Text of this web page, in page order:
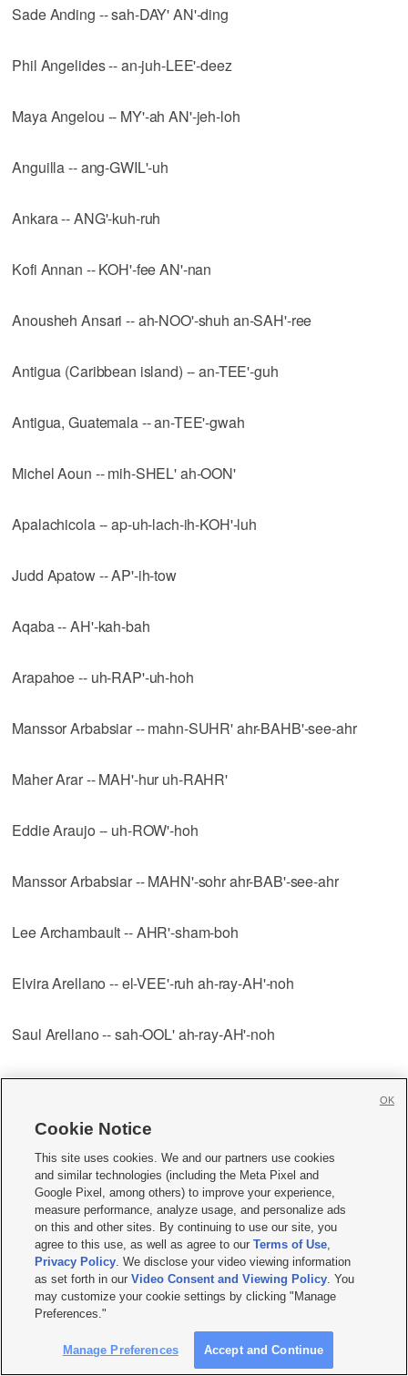
Sade Anding -- sah-DAY' AN'-ding
Phil Angelides -- an-juh-LEE'-deez
Maya Angelou -- MY'-ah AN'-jeh-loh
Anguilla -- ang-GWIL'-uh
Ankara -- ANG'-kuh-ruh
Kofi Annan -- KOH'-fee AN'-nan
Anousheh Ansari -- ah-NOO'-shuh an-SAH'-ree
Antigua (Caribbean island) -- an-TEE'-guh
Antigua, Guatemala -- an-TEE'-gwah
Michel Aoun -- mih-SHEL' ah-OON'
Apalachicola -- ap-uh-lach-ih-KOH'-luh
Judd Apatow -- AP'-ih-tow
Aqaba -- AH'-kah-bah
Arapahoe -- uh-RAP'-uh-hoh
Manssor Arbabsiar -- mahn-SUHR' ahr-BAHB'-see-ahr
Maher Arar -- MAH'-hur uh-RAHR'
Eddie Araujo -- uh-ROW'-hoh
Manssor Arbabsiar -- MAHN'-sohr ahr-BAB'-see-ahr
Lee Archambault -- AHR'-sham-boh
Elvira Arellano -- el-VEE'-ruh ah-ray-AH'-noh
Saul Arellano -- sah-OOL' ah-ray-AH'-noh
Javier Arellano-Felix -- HAH'-vee-yehr ah-ray-YAH'-noh fay-
Greg Argyros -- AHR'-jih-ruhs
Arica -- ah-REE'-kah
Michael Arif -- uh-REEF'
Camp Arifjan -- AHR'-ihf-jahn
Al Armendariz -- ahr-mehn-DAHR'-ihz
Cookie Notice
This site uses cookies. We and our partners use cookies
and similar technologies (including the Meta Pixel and
Google Pixel, among others) to improve your experience,
measure performance, analyze usage, and personalize ads
on this and other sites. By continuing to use our site, you
agree to this use, as well as agree to ourTerms of Use,
Privacy Policy. We disclose your video viewing information
as set forth in ourVideo Consent and Viewing Policy. You
may customize your cookie settings by clicking "Manage
Preferences."
Manage Preferences Accept and Continue
OK